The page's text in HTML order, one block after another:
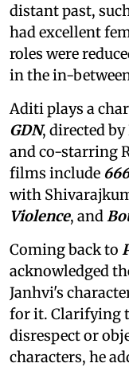
distant past,
had excellent
roles were
in the in-
Aditi plays a
GDN, directed
and co-starring
films include
with
Violence, and
Coming back to
acknowledged
Janhvi's
for it. Clarifying
disrespect or
characters, he